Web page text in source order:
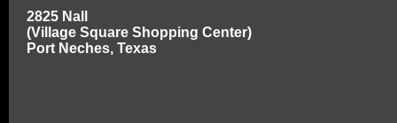
2825 Nall
(Village Square Shopping Center)
Port Neches, Texas